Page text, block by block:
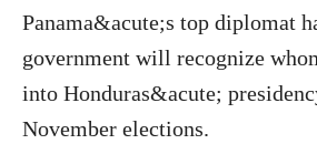
Panama&acute;s top diplomat
government will recognize
into Honduras&acute;
November elections.